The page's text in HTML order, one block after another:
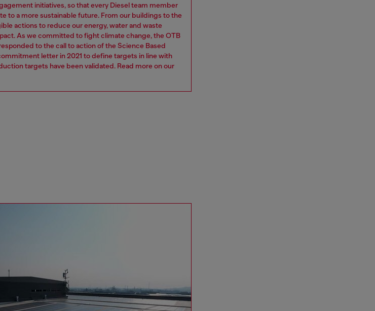
initiatives, so that every Diesel team member
to a more sustainable future. From our buildings to the
actions to reduce our energy, water and waste
As we committed to fight climate change, the OTB
to the call to action of the Science Based
letter in 2021 to define targets in line with
targets have been validated. Read more on our